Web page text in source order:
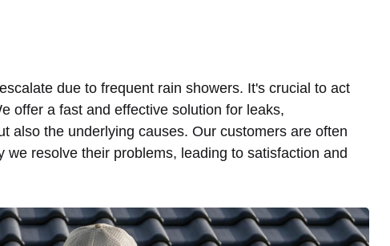
due to frequent rain showers. It's crucial to act
offer a fast and effective solution for leaks,
also the underlying causes. Our customers are often
we resolve their problems, leading to satisfaction and